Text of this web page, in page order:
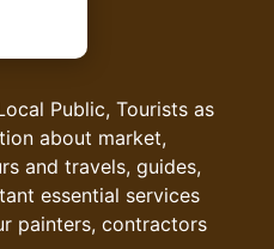
Public, Tourists as
about market,
and travels, guides,
essential services
painters, contractors